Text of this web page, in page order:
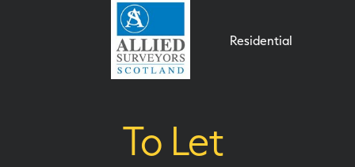
Residential
To Let